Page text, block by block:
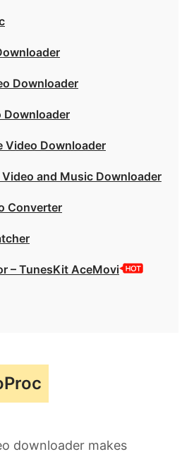
Downloader
Downloader
Video Downloader
and Music Downloader
Converter
– TunesKit AceMovi
downloader makes